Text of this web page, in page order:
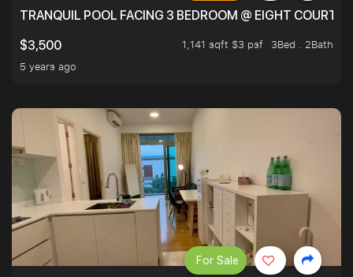
TRANQUIL POOL FACING 3 BEDROOM @ EIGHT
$3,500
1,141 sqft $3 psf
3Bed . 2Bath
5 years ago
For Sale